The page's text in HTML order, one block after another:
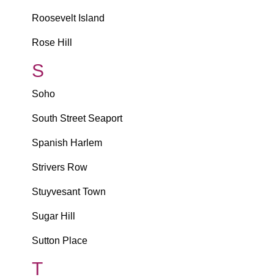
Roosevelt Island
Rose Hill
S
Soho
South Street Seaport
Spanish Harlem
Strivers Row
Stuyvesant Town
Sugar Hill
Sutton Place
T